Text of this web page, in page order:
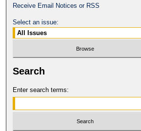
Receive Email Notices or RSS
Select an issue:
Search
Enter search terms: